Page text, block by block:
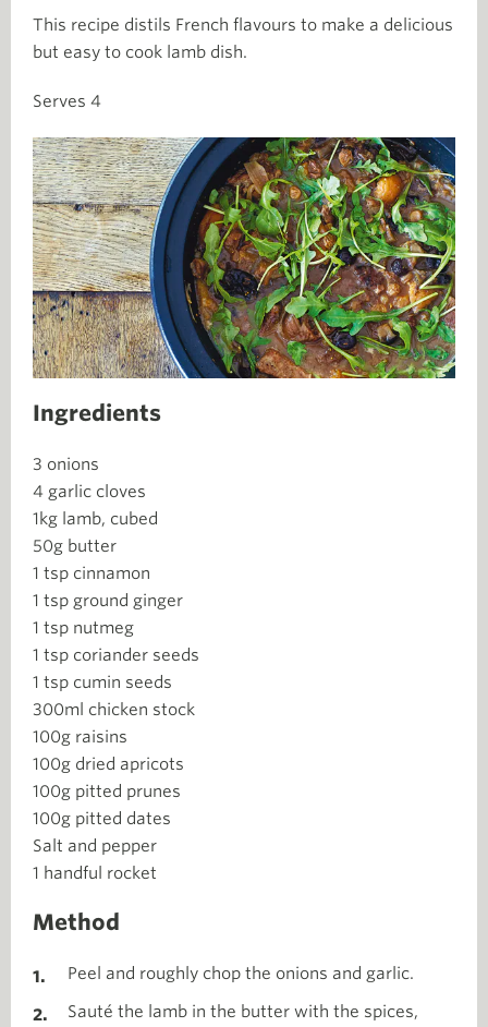
This recipe distils French flavours to make a delicious
but easy to cook lamb dish.
Serves 4
Ingredients
3 onions
4 garlic cloves
1kg lamb, cubed
50g butter
1 tsp cinnamon
1 tsp ground ginger
1 tsp nutmeg
1 tsp coriander seeds
1 tsp cumin seeds
300ml chicken stock
100g raisins
100g dried apricots
100g pitted prunes
100g pitted dates
Salt and pepper
1 handful rocket
Method
Peel and roughly chop the onions and garlic.
Sauté the lamb in the butter with the spices,